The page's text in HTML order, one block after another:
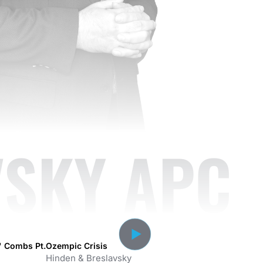
APC
Combs Pt.Ozempic Crisis
Hinden & Breslavsky